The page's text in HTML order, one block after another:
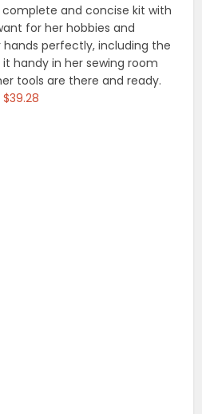
complete and concise kit with
for her hobbies and
hands perfectly, including the
it handy in her sewing room
tools are there and ready.